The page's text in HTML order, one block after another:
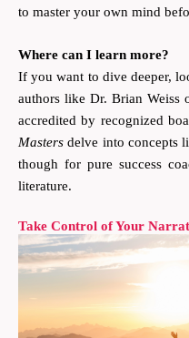
to master your own mind
Where can I learn more?
If you want to dive deeper,
authors like Dr. Brian Weiss
accredited by recognized
Masters delve into concepts
though for pure success
literature.
Take Control of Your